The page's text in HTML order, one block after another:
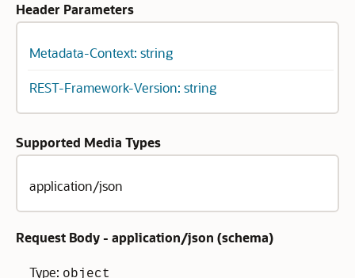
Header Parameters
Metadata-Context: string
REST-Framework-Version: string
Supported Media Types
application/json
Request Body - application/json (schema)
Type: object